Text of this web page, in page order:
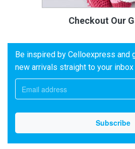
Checkout Our
Be inspired by Celloexpress and
new arrivals straight to your inbox